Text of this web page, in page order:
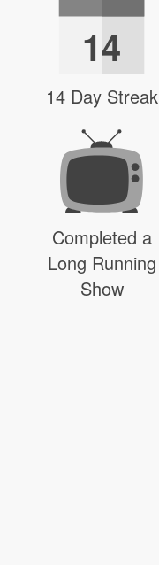
14
14 Day Streak
Completed a
Long Running
Show